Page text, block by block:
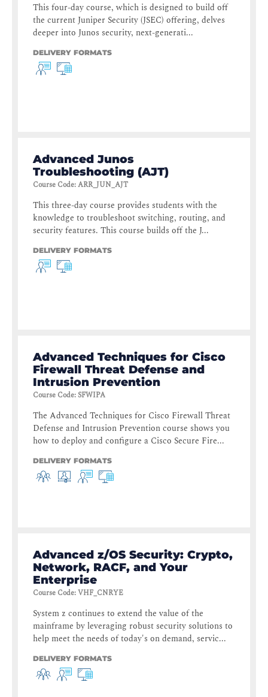
This four-day course, which is designed to build off
the current Juniper Security (JSEC) offering, delves
deeper into Junos security, next-generati...
DELIVERY FORMATS
Advanced Junos
Troubleshooting (AJT)
Course Code:ARR_JUN_AJT
This three-day course provides students with the
knowledge to troubleshoot switching, routing, and
security features. This course builds off the J...
DELIVERY FORMATS
Advanced Techniques for Cisco
Firewall Threat Defense and
Intrusion Prevention
Course Code:SFWIPA
The Advanced Techniques for Cisco Firewall Threat
Defense and Intrusion Prevention course shows you
how to deploy and configure a Cisco Secure Fire...
DELIVERY FORMATS
Advanced z/OS Security: Crypto,
Network, RACF, and Your
Enterprise
Course Code:VHF_CNRYE
System z continues to extend the value of the
mainframe by leveraging robust security solutions to
help meet the needs of today's on demand, servic...
DELIVERY FORMATS